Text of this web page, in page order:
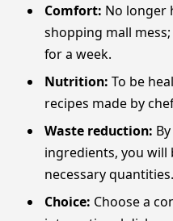
Comfort: No longer
shopping mall
for a week.
Nutrition: To be
recipes made by
Waste reduction:
ingredients, you will
necessary quantities.
Choice: Choose a